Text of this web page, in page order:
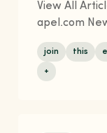
View All
apel.com
join this
+